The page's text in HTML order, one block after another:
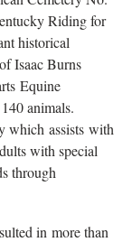
Riding for
historical
Isaac Burns
Equine
animals.
which assists with
with special
through
in more than